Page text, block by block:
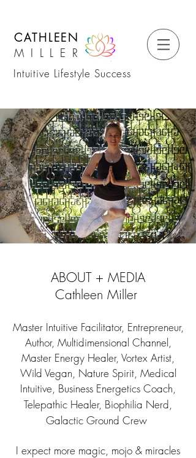
CATHLEEN
MILLER
Intuitive Lifestyle Success
ABOUT + MEDIA
Cathleen Miller
Master Intuitive Facilitator, Entrepreneur,
Author, Multidimensional Channel,
Master Energy Healer, Vortex Artist,
Wild Vegan, Nature Spirit, Medical
Intuitive, Business Energetics Coach,
Telepathic Healer, Biophilia Nerd,
Galactic Ground Crew
I expect more magic, mojo & miracles